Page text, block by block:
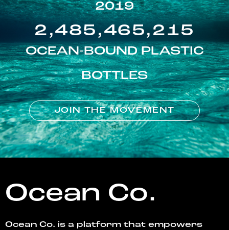
2019
2,485,465,215
OCEAN-BOUND PLASTIC
BOTTLES
JOIN THE MOVEMENT
Ocean Co.
Ocean Co. is a platform that empowers